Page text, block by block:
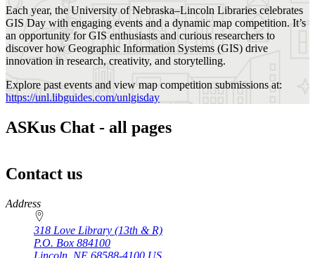
Each year, the University of Nebraska–Lincoln Libraries celebrates
GIS Day with engaging events and a dynamic map competition. It’s
an opportunity for GIS enthusiasts and curious researchers to
discover how Geographic Information Systems (GIS) drive
innovation in research, creativity, and storytelling.
Explore past events and view map competition submissions at:
https://unl.libguides.com/unlgisday
ASKus Chat - all pages
Contact us
https://
www.unl.edu
Address
318 Love Library (13th & R)
P.O. Box 884100